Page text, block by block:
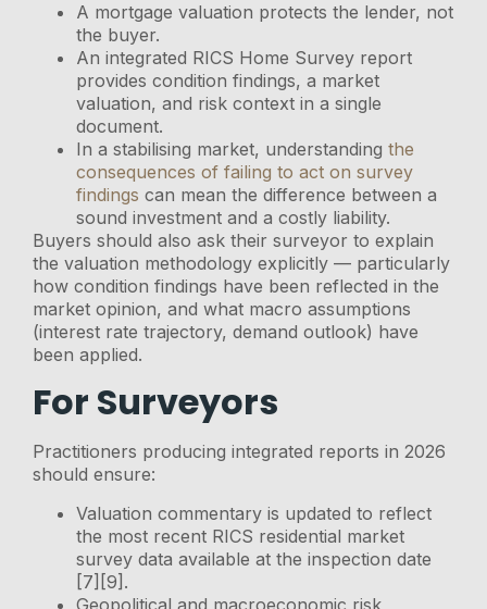
A mortgage valuation protects the lender, not
the buyer.
An integrated RICS Home Survey report
provides condition findings, a market
valuation, and risk context in a single
document.
In a stabilising market, understandingthe
consequences of failing to act on survey
findings can mean the difference between a
sound investment and a costly liability.
Buyers should also ask their surveyor to explain
the valuation methodology explicitly — particularly
how condition findings have been reflected in the
market opinion, and what macro assumptions
(interest rate trajectory, demand outlook) have
been applied.
For Surveyors
Practitioners producing integrated reports in 2026
should ensure:
Valuation commentary is updated to reflect
the most recent RICS residential market
survey data available at the inspection date
[7][9].
Geopolitical and macroeconomic risk